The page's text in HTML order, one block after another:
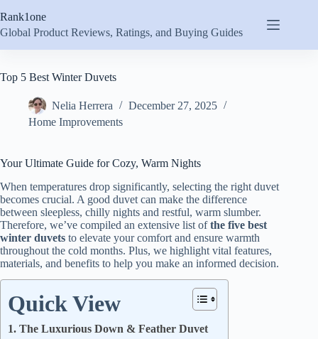
to
content
Rank1one
Global Product Reviews, Ratings, and Buying Guides
Top 5 Best Winter Duvets
Nelia Herrera
December 27, 2025
Home Improvements
Your Ultimate Guide for Cozy, Warm Nights
When temperatures drop significantly, selecting the right duvet
becomes crucial. A good duvet can make the difference
between sleepless, chilly nights and restful, warm slumber.
Therefore, we’ve compiled an extensive list ofthe five best
winter duvets to elevate your comfort and ensure warmth
throughout the cold months. Plus, we highlight vital features,
materials, and benefits to help you make an informed decision.
Quick View
1. The Luxurious Down & Feather Duvet